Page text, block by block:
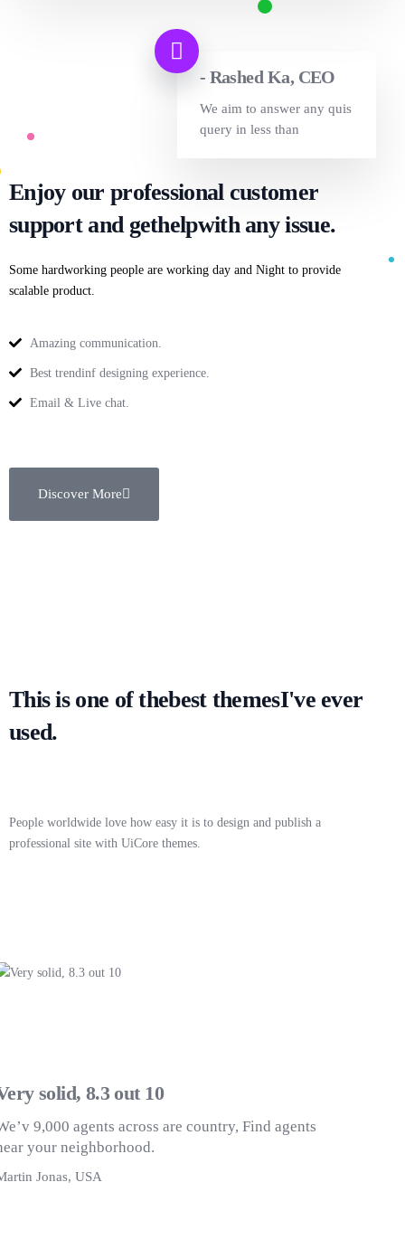
- Rashed Ka, CEO
We aim to answer any quis
query in less than
Enjoy our professional customer
support and gethelpwith any issue.
Some hardworking people are working day and Night to provide
scalable product.
Amazing communication.
Best trendinf designing experience.
Email & Live chat.
Discover More
This is one of thebest themesI've ever
used.
People worldwide love how easy it is to design and publish a
professional site with UiCore themes.
solid, 8.3 out 10
9,000 agents across are country, Find agents
your neighborhood.
Jonas, USA